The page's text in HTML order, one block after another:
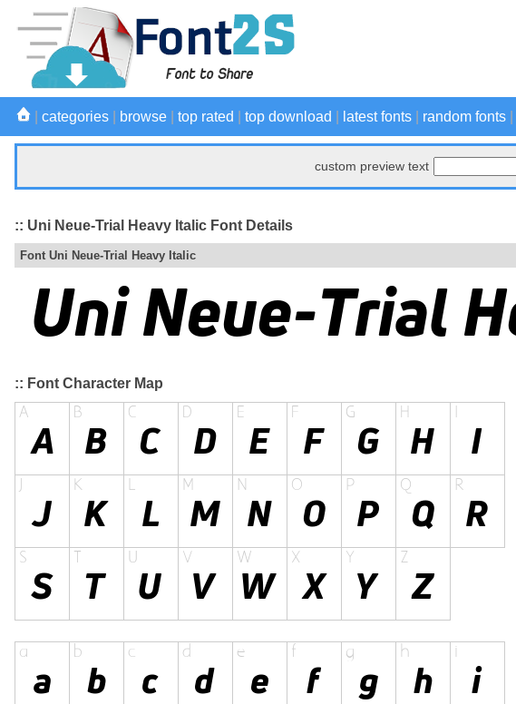
categories browse top rated top download latest fonts random fonts
custom preview text
:: Uni Neue-Trial Heavy Italic Font Details
Font Uni Neue-Trial Heavy Italic
:: Font Character Map